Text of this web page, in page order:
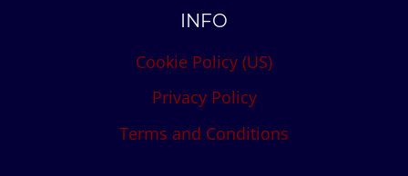
INFO
Cookie Policy (US)
Privacy Policy
Terms and Conditions